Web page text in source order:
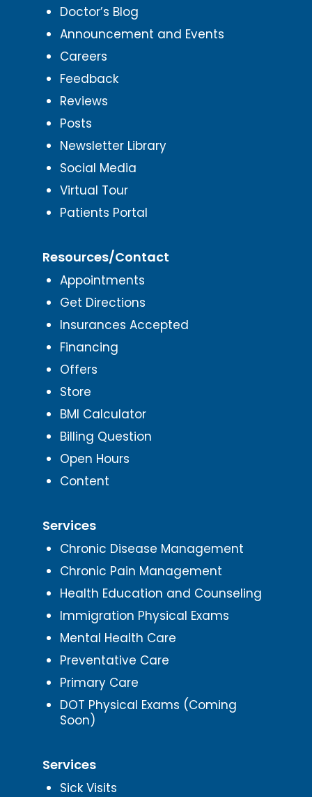
Doctor’s Blog
Announcement and Events
Careers
Feedback
Reviews
Posts
Newsletter Library
Social Media
Virtual Tour
Patients Portal
Resources/Contact
Appointments
Get Directions
Insurances Accepted
Financing
Offers
Store
BMI Calculator
Billing Question
Open Hours
Content
Services
Chronic Disease Management
Chronic Pain Management
Health Education and Counseling
Immigration Physical Exams
Mental Health Care
Preventative Care
Primary Care
DOT Physical Exams (Coming
Soon)
Services
Sick Visits